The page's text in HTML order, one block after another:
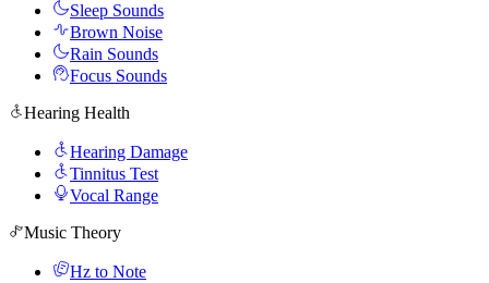
Sleep Sounds
Brown Noise
Rain Sounds
Focus Sounds
Hearing Health
Hearing Damage
Tinnitus Test
Vocal Range
Music Theory
Hz to Note